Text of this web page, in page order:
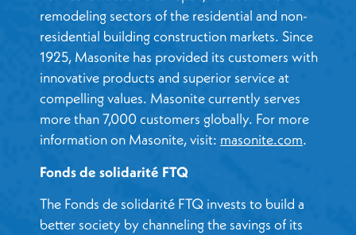
remodeling sectors of the residential and non-
residential building construction markets. Since
1925, Masonite has provided its customers with
innovative products and superior service at
compelling values. Masonite currently serves
more than 7,000 customers globally. For more
information on Masonite, visit: masonite.com.
Fonds de solidarité FTQ
The Fonds de solidarité FTQ invests to build a
better society by channeling the savings of its